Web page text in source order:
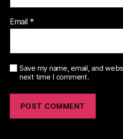
Email *
Save my name, email, and
next time I comment.